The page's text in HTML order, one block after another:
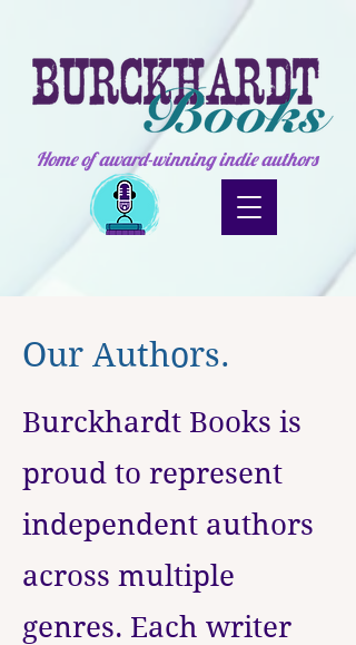
Home of award-winning indie authors
Our Authors.
Burckhardt Books is
proud to represent
independent authors
across multiple
genres. Each writer